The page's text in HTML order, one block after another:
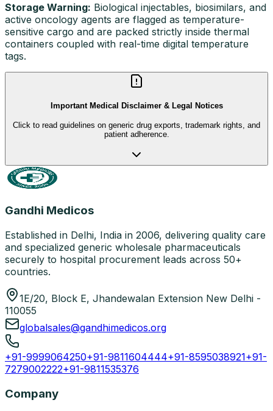
Storage Warning: Biological injectables, biosimilars, and
active oncology agents are flagged as temperature-
sensitive cargo and are packed strictly inside thermal
containers coupled with real-time digital temperature
tags.
Important Medical Disclaimer & Legal Notices
Click to read guidelines on generic drug exports, trademark rights, and
patient adherence.
Gandhi Medicos
Established in Delhi, India in 2006, delivering quality care
and specialized generic wholesale pharmaceuticals
securely to hospital procurement leads across 50+
countries.
1E/20, Block E, Jhandewalan Extension New Delhi -
110055
globalsales@gandhimedicos.org
+91-9999064250+91-9811604444+91-8595038921+91-
7279002222+91-9811535376
Company